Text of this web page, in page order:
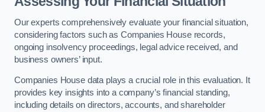
Our experts comprehensively evaluate your financial situation,
considering factors such as Companies House records,
ongoing insolvency proceedings, legal advice received, and
business owners’ input.
Companies House data plays a crucial role in this evaluation. It
provides key insights into a company’s financial standing,
including details on directors, accounts, and shareholder